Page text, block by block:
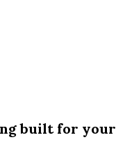
built for your